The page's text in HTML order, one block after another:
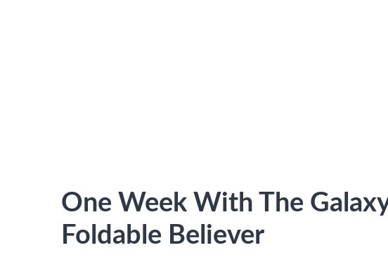
One Week With The
Foldable Believer